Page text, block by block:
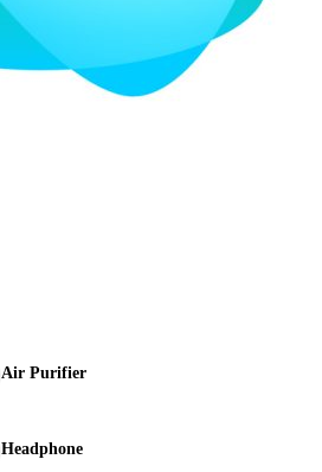
Air Purifier
Headphone